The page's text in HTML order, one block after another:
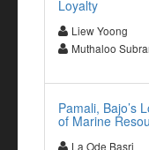
Loyalty
Liew Yoong
Muthaloo
Pamali, Bajo’s
of Marine
La Ode Basri